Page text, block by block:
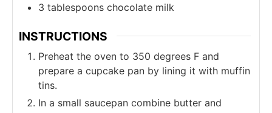
3 tablespoons chocolate milk
INSTRUCTIONS
Preheat the oven to 350 degrees F and
prepare a cupcake pan by lining it with muffin
tins.
In a small saucepan combine butter and